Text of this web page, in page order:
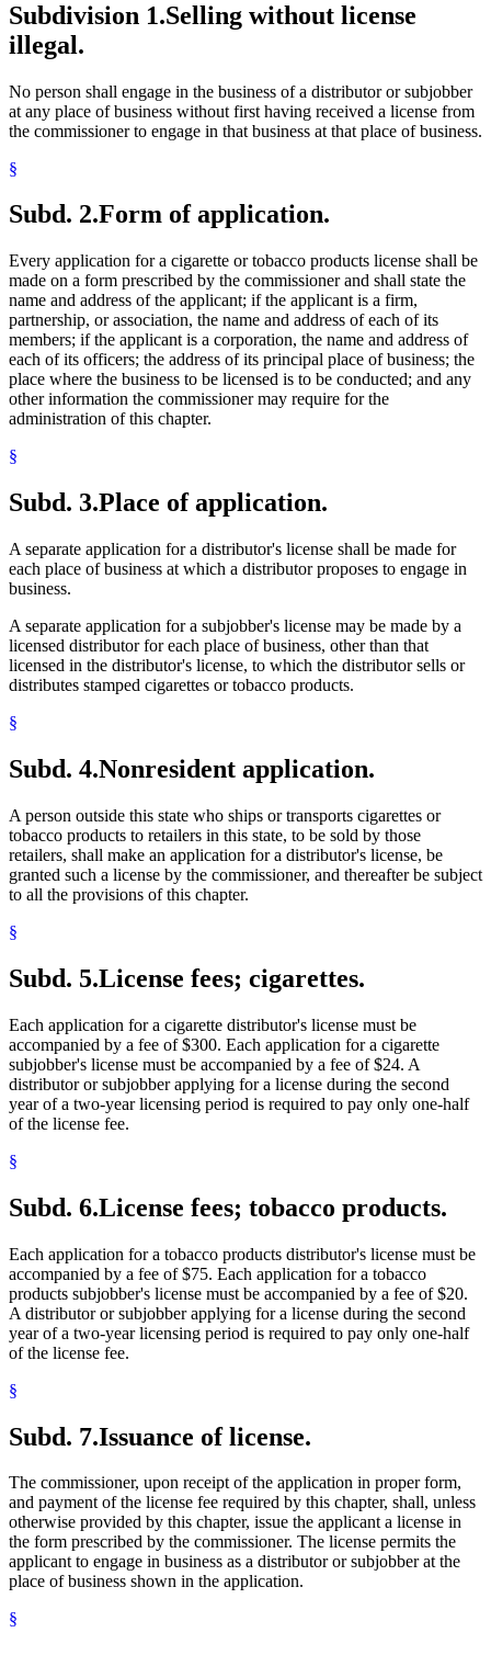
Subdivision 1.Selling without license
illegal.
No person shall engage in the business of a distributor or subjobber
at any place of business without first having received a license from
the commissioner to engage in that business at that place of business.
§
Subd. 2.Form of application.
Every application for a cigarette or tobacco products license shall be
made on a form prescribed by the commissioner and shall state the
name and address of the applicant; if the applicant is a firm,
partnership, or association, the name and address of each of its
members; if the applicant is a corporation, the name and address of
each of its officers; the address of its principal place of business; the
place where the business to be licensed is to be conducted; and any
other information the commissioner may require for the
administration of this chapter.
§
Subd. 3.Place of application.
A separate application for a distributor's license shall be made for
each place of business at which a distributor proposes to engage in
business.
A separate application for a subjobber's license may be made by a
licensed distributor for each place of business, other than that
licensed in the distributor's license, to which the distributor sells or
distributes stamped cigarettes or tobacco products.
§
Subd. 4.Nonresident application.
A person outside this state who ships or transports cigarettes or
tobacco products to retailers in this state, to be sold by those
retailers, shall make an application for a distributor's license, be
granted such a license by the commissioner, and thereafter be subject
to all the provisions of this chapter.
§
Subd. 5.License fees; cigarettes.
Each application for a cigarette distributor's license must be
accompanied by a fee of $300. Each application for a cigarette
subjobber's license must be accompanied by a fee of $24. A
distributor or subjobber applying for a license during the second
year of a two-year licensing period is required to pay only one-half
of the license fee.
§
Subd. 6.License fees; tobacco products.
Each application for a tobacco products distributor's license must be
accompanied by a fee of $75. Each application for a tobacco
products subjobber's license must be accompanied by a fee of $20.
A distributor or subjobber applying for a license during the second
year of a two-year licensing period is required to pay only one-half
of the license fee.
§
Subd. 7.Issuance of license.
The commissioner, upon receipt of the application in proper form,
and payment of the license fee required by this chapter, shall, unless
otherwise provided by this chapter, issue the applicant a license in
the form prescribed by the commissioner. The license permits the
applicant to engage in business as a distributor or subjobber at the
place of business shown in the application.
§